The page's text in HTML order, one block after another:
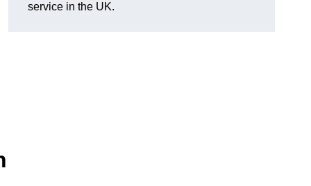
service in the UK.